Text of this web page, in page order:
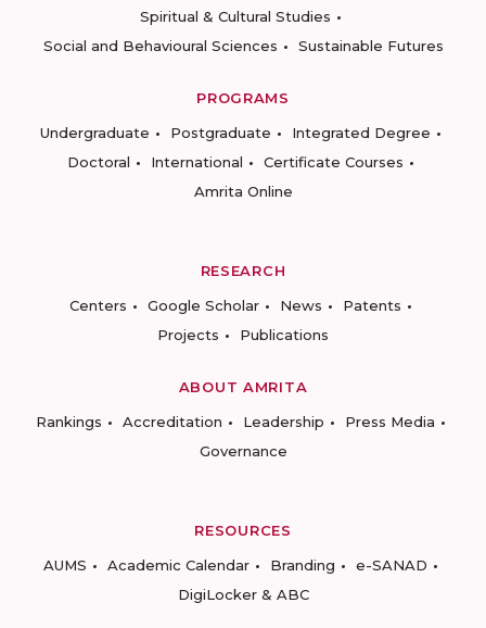
Spiritual & Cultural Studies
Social and Behavioural Sciences
Sustainable Futures
PROGRAMS
Undergraduate
Postgraduate
Integrated Degree
Doctoral
International
Certificate Courses
Amrita Online
RESEARCH
Centers
Google Scholar News
Patents
Projects
Publications
ABOUT AMRITA
Rankings
Accreditation Leadership
Press Media
Governance
RESOURCES
AUMS
Academic Calendar Branding
e-SANAD
DigiLocker & ABC